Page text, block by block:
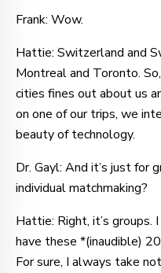
Frank: Wow.
Hattie: Switzerland and
Montreal and Toronto.
cities fines out about us
on one of our trips, we
beauty of technology.
Dr. Gayl: And it’s just for
individual matchmaking?
Hattie: Right, it’s groups.
have these *(inaudible)
For sure, I always take